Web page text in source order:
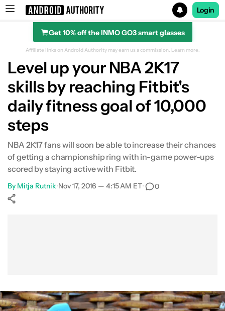
Search results for
Login
Get 10% off the INMO GO3 smart glasses
Affiliate links on Android Authority may earn us a commission. Learn more.
Level up your NBA 2K17
skills by reaching Fitbit's
daily fitness goal of 10,000
steps
NBA 2K17 fans will soon be able to increase their chances
of getting a championship ring with in-game power-ups
scored by staying active with Fitbit.
By Mitja Rutnik•Nov 17, 2016 — 4:15 AM ET• 0